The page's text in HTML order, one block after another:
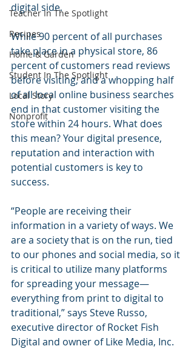
Teacher In The Spotlight
Recipes
Home & Garden
Student In The Spotlight
Local Story
Nonprofit
digital side.
While 90 percent of all purchases
take place in a physical store, 86
percent of customers read reviews
before visiting, and a whopping half
of all local online business searches
end in that customer visiting the
store within 24 hours. What does
this mean? Your digital presence,
reputation and interaction with
potential customers is key to
success.
“People are receiving their
information in a variety of ways. We
are a society that is on the run, tied
to our phones and social media, so it
is critical to utilize many platforms
for spreading your message—
everything from print to digital to
traditional,” says Steve Russo,
executive director of Rocket Fish
Digital and owner of Like Media, Inc.